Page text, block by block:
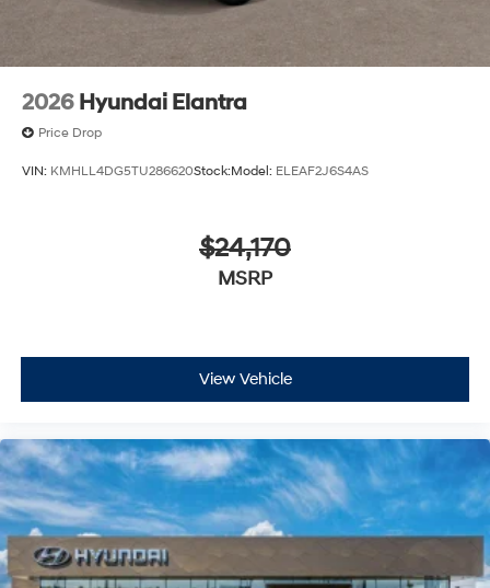
2026 Hyundai Elantra
Price Drop
VIN: KMHLL4DG5TU286620Stock:Model: ELEAF2J6S4AS
$24,170
MSRP
View Vehicle